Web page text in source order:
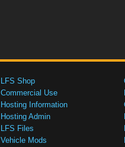
LFS Shop
Commercial Use
Hosting Information
Hosting Admin
LFS Files
Vehicle Mods